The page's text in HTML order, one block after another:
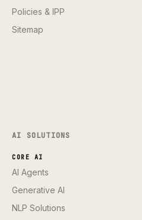
Policies & IPP
Sitemap
AI SOLUTIONS
CORE AI
AI Agents
Generative AI
NLP Solutions